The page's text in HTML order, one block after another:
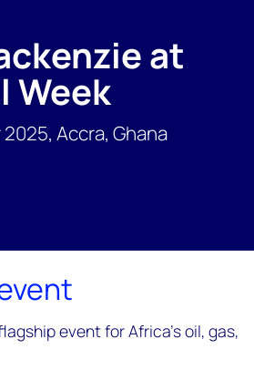
at
Week
Accra, Ghana
event for Africa’s oil, gas,